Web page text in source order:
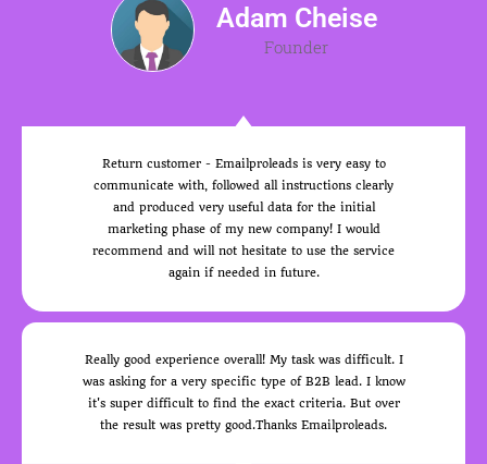
Really good experience overall! My task was difficult. I
was asking for a very specific type of B2B lead. I know
it's super difficult to find the exact criteria. But over
the result was pretty good.Thanks Emailproleads.
Return customer - Emailproleads is very easy to
communicate with, followed all instructions clearly
and produced very useful data for the initial
marketing phase of my new company! I would
recommend and will not hesitate to use the service
again if needed in future.
Adam Cheise
Founder